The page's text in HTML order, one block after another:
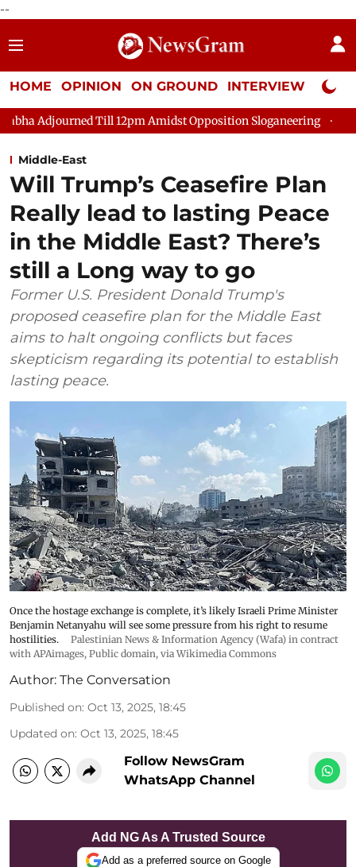
--
HOME OPINION ON GROUND INTERVIEW Neta
Till 12pm Amidst Opposition Sloganeering Lok Sabha
Middle-East
Will Trump’s Ceasefire Plan
Really lead to lasting Peace
in the Middle East? There’s
still a Long way to go
Former U.S. President Donald Trump's
proposed ceasefire plan for the Middle East
aims to halt ongoing conflicts but faces
skepticism regarding its potential to establish
lasting peace.
Once the hostage exchange is complete, it’s likely Israeli Prime Minister
Benjamin Netanyahu will see some pressure from his right to resume
hostilities.
Palestinian News & Information Agency (Wafa) in contract
with APAimages, Public domain, via Wikimedia Commons
Author: The Conversation
Published on: Oct 13, 2025, 18:45
Updated on: Oct 13, 2025, 18:45
Follow NewsGram
WhatsApp Channel
Add NG As A Trusted Source
Add as a preferred source on Google